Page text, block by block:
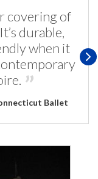
covering of
durable,
when it
Ballet